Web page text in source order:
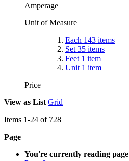
Amperage
Unit of Measure
Each 143 items
Set 35 items
Feet 1 item
Unit 1 item
Price
View as List Grid
Items 1-24 of 728
Page
You're currently reading page